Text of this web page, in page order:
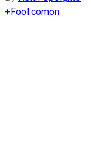
+Fool.comon